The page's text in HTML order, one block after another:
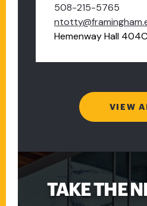
508-215-5765
Hemenway Hall 404C
VIEW
TAKE THE